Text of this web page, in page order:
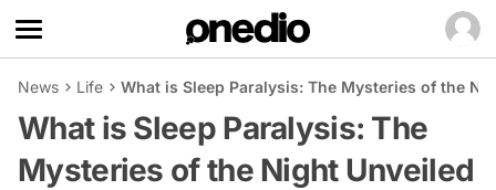
News Life What is Sleep Paralysis: The Mysteries of the
What is Sleep Paralysis: The
Mysteries of the Night Unveiled